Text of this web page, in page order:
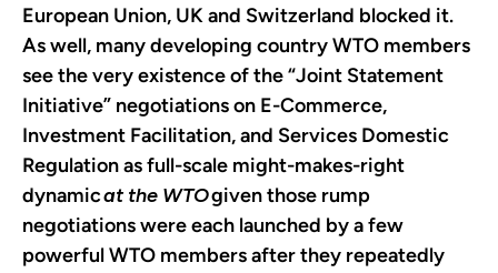
European Union, UK and Switzerland blocked it.
As well, many developing country WTO members
see the very existence of the “Joint Statement
Initiative” negotiations on E-Commerce,
Investment Facilitation, and Services Domestic
Regulation as full-scale might-makes-right
dynamicat the WTOgiven those rump
negotiations were each launched by a few
powerful WTO members after they repeatedly